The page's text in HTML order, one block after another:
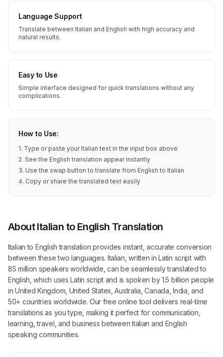
Language Support
Translate between Italian and English with high accuracy and
natural results.
Easy to Use
Simple interface designed for quick translations without any
complications.
How to Use:
1. Type or paste your Italian text in the input box above
2. See the English translation appear instantly
3. Use the swap button to translate from English to Italian
4. Copy or share the translated text easily
About Italian to English Translation
Italian to English translation provides instant, accurate conversion
between these two languages. Italian, written in Latin script with
85 million speakers worldwide, can be seamlessly translated to
English, which uses Latin script and is spoken by 1.5 billion people
in United Kingdom, United States, Australia, Canada, India, and
50+ countries worldwide. Our free online tool delivers real-time
translations as you type, making it perfect for communication,
learning, travel, and business between Italian and English
speaking communities.